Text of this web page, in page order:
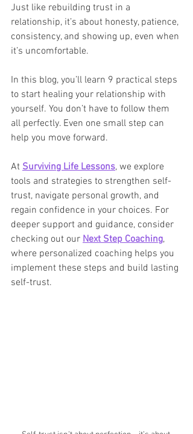
Just like rebuilding trust in a
relationship, it’s about honesty, patience,
consistency, and showing up, even when
it’s uncomfortable.
In this blog, you’ll learn 9 practical steps
to start healing your relationship with
yourself. You don’t have to follow them
all perfectly. Even one small step can
help you move forward.
At Surviving Life Lessons, we explore
tools and strategies to strengthen self-
trust, navigate personal growth, and
regain confidence in your choices. For
deeper support and guidance, consider
checking out our Next Step Coaching,
where personalized coaching helps you
implement these steps and build lasting
self-trust.